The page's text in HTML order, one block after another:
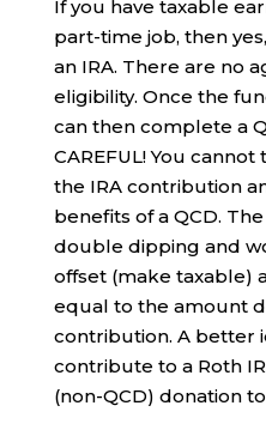
If you have taxable
part-time job, then
an IRA. There are no
eligibility. Once the
can then complete a
CAREFUL! You
the IRA contribution
benefits of a QCD.
double dipping and
offset (make taxable)
equal to the amount
contribution. A better
contribute to a Roth
(non-QCD) donation